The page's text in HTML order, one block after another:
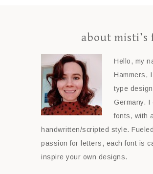
about misti’s
Hello, my
Hammers,
type
Germany. I
fonts, with
handwritten/scripted style.
passion for letters, each font is
inspire your own designs.